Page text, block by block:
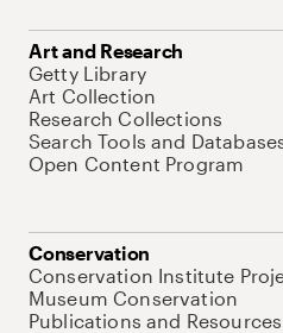
Art and Research
Getty Library
Art Collection
Research Collections
Search Tools and
Open Content Program
Conservation
Conservation Institute
Museum Conservation
Publications and Resources